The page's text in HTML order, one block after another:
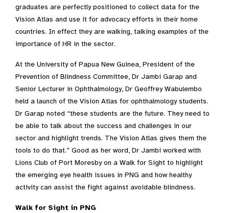
graduates are perfectly positioned to collect data for the
Vision Atlas and use it for advocacy efforts in their home
countries. In effect they are walking, talking examples of the
importance of HR in the sector.
At the University of Papua New Guinea, President of the
Prevention of Blindness Committee, Dr Jambi Garap and
Senior Lecturer in Ophthalmology, Dr Geoffrey Wabulembo
held a launch of the Vision Atlas for ophthalmology students.
Dr Garap noted “these students are the future. They need to
be able to talk about the success and challenges in our
sector and highlight trends. The Vision Atlas gives them the
tools to do that.” Good as her word, Dr Jambi worked with
Lions Club of Port Moresby on a Walk for Sight to highlight
the emerging eye health issues in PNG and how healthy
activity can assist the fight against avoidable blindness.
Walk for Sight in PNG